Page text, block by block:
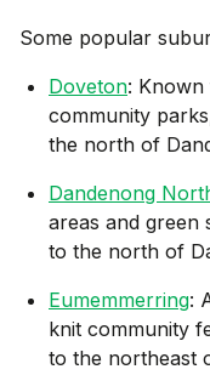
Some popular
Doveton:
community
the north of
Dandenong
areas and green
to the north of
Eumemmerring:
knit community
to the northeast